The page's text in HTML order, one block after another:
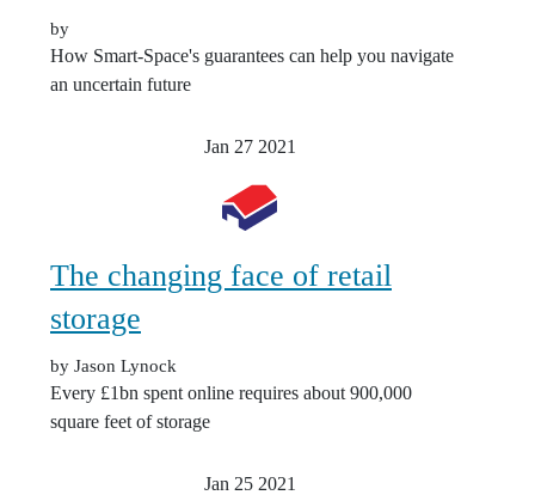
by
How Smart-Space's guarantees can help you navigate
an uncertain future
Jan 27 2021
The changing face of retail
storage
by Jason Lynock
Every £1bn spent online requires about 900,000
square feet of storage
Jan 25 2021